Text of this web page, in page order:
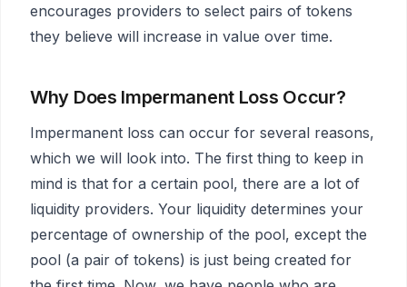
encourages providers to select pairs of tokens
they believe will increase in value over time.
Why Does Impermanent Loss Occur?
Impermanent loss can occur for several reasons,
which we will look into. The first thing to keep in
mind is that for a certain pool, there are a lot of
liquidity providers. Your liquidity determines your
percentage of ownership of the pool, except the
pool (a pair of tokens) is just being created for